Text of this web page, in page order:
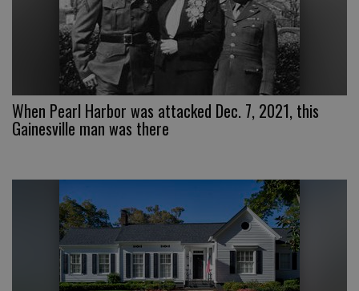
When Pearl Harbor was attacked Dec. 7, 2021, this
Gainesville man was there